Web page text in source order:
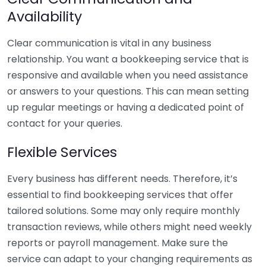
Availability
Clear communication is vital in any business
relationship. You want a bookkeeping service that is
responsive and available when you need assistance
or answers to your questions. This can mean setting
up regular meetings or having a dedicated point of
contact for your queries.
Flexible Services
Every business has different needs. Therefore, it’s
essential to find bookkeeping services that offer
tailored solutions. Some may only require monthly
transaction reviews, while others might need weekly
reports or payroll management. Make sure the
service can adapt to your changing requirements as